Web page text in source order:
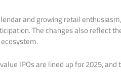
and growing retail
The changes also reflect
IPOs are lined up for 2025,